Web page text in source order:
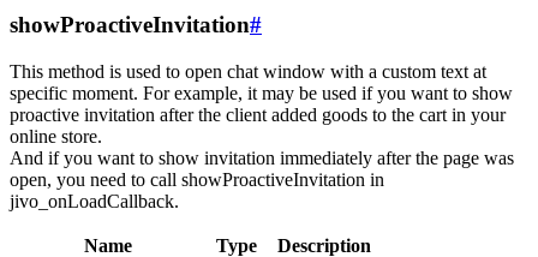
showProactiveInvitation#
This method is used to open chat window with a custom text at
specific moment. For example, it may be used if you want to show
proactive invitation after the client added goods to the cart in your
online store.
And if you want to show invitation immediately after the page was
open, you need to call showProactiveInvitation in
jivo_onLoadCallback.
Name Type
Description